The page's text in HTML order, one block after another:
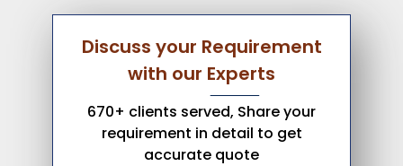
Discuss your Requirement
with our Experts
670+ clients served, Share your
requirement in detail to get
accurate quote